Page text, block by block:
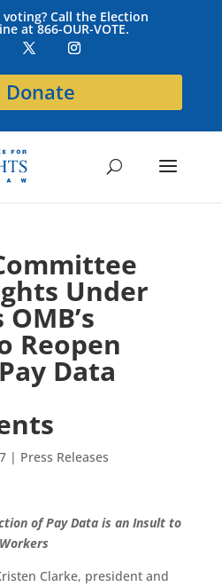
Call the Election
at 866-OUR-VOTE.
Donate
Under
Reopen
Data
| Press Releases
of Pay Data is an Insult to
Workers
Clarke, president and